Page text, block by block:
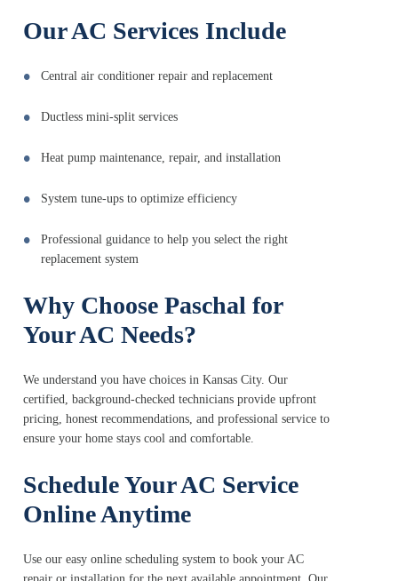
Our AC Services Include
Central air conditioner repair and replacement
Ductless mini-split services
Heat pump maintenance, repair, and installation
System tune-ups to optimize efficiency
Professional guidance to help you select the right
replacement system
Why Choose Paschal for
Your AC Needs?
We understand you have choices in Kansas City. Our
certified, background-checked technicians provide upfront
pricing, honest recommendations, and professional service to
ensure your home stays cool and comfortable.
Schedule Your AC Service
Online Anytime
Use our easy online scheduling system to book your AC